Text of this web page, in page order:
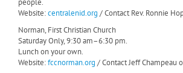
Website:centralenid.org / Contact Rev. Ronnie
Norman, First Christian Church
Saturday Only, 9:30 am–6:30 pm.
Lunch on your own.
Website:fccnorman.org / Contact Jeff Champeau